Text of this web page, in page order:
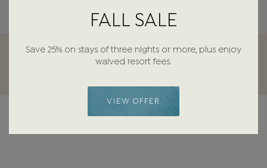
FALL SALE
Save 25% on stays of three nights or more, plus enjoy
waived resort fees.
VIEW OFFER